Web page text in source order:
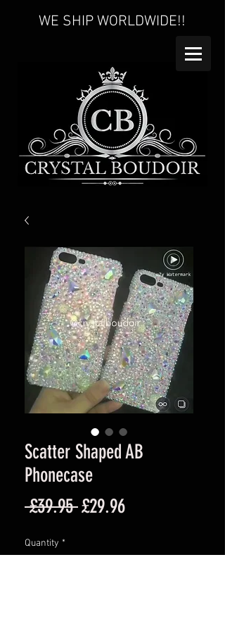
WE SHIP WORLDWIDE!!
Scatter Shaped AB
Phonecase
£39.95 Regular
£29.96Sale
Quantity *